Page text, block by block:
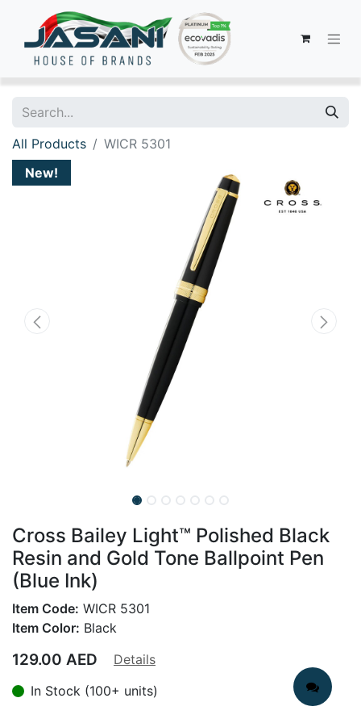
All Products
WICR 5301
New!
Cross Bailey Light™ Polished Black
Resin and Gold Tone Ballpoint Pen
(Blue Ink)
Item Code: WICR 5301
Item Color: Black
129.00 AED
Details
In Stock (100+ units)